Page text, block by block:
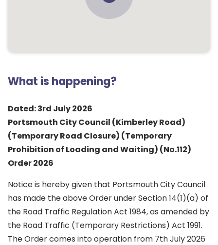
What is happening?
Dated: 3rd July 2026
Portsmouth City Council (Kimberley Road)
(Temporary Road Closure) (Temporary
Prohibition of Loading and Waiting) (No.112)
Order 2026
Notice is hereby given that Portsmouth City Council
has made the above Order under Section 14(1)(a) of
the Road Traffic Regulation Act 1984, as amended by
the Road Traffic (Temporary Restrictions) Act 1991.
The Order comes into operation from 7th July 2026